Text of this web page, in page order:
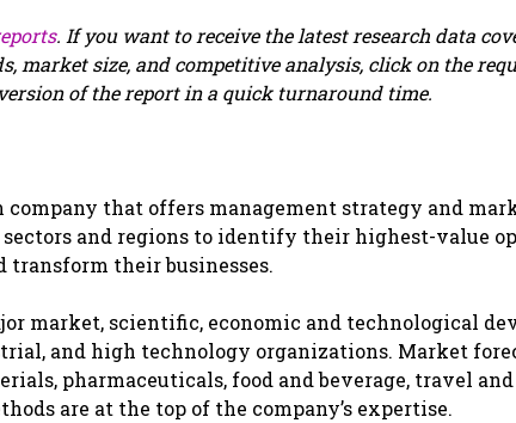
. If you want to receive the latest research data
market size, and competitive analysis, click on the
of the report in a quick turnaround time.
company that offers management strategy and
and regions to identify their highest-value
transform their businesses.
market, scientific, economic and technological
and high technology organizations. Market
pharmaceuticals, food and beverage, travel
are at the top of the company’s expertise.